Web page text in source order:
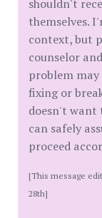
shouldn't
themselves.
context, but
counselor
problem may
fixing or
doesn't want
can safely
proceed
[This message
28th]